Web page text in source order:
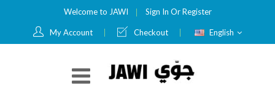
Welcome to JAWI Sign In Or Register
My Account Checkout Language
English